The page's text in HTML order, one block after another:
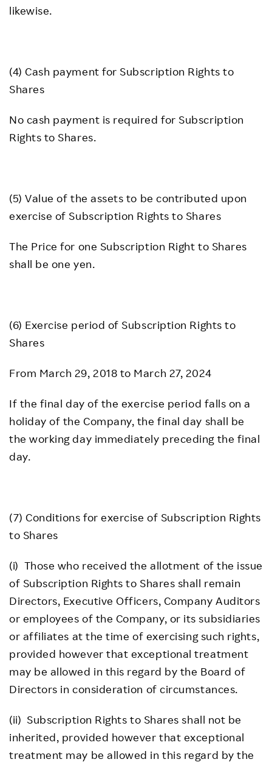
likewise.
(4) Cash payment for Subscription Rights to
Shares
No cash payment is required for Subscription
Rights to Shares.
(5) Value of the assets to be contributed upon
exercise of Subscription Rights to Shares
The Price for one Subscription Right to Shares
shall be one yen.
(6) Exercise period of Subscription Rights to
Shares
From March 29, 2018 to March 27, 2024
If the final day of the exercise period falls on a
holiday of the Company, the final day shall be
the working day immediately preceding the final
day.
(7) Conditions for exercise of Subscription Rights
to Shares
(i) Those who received the allotment of the issue
of Subscription Rights to Shares shall remain
Directors, Executive Officers, Company Auditors
or employees of the Company, or its subsidiaries
or affiliates at the time of exercising such rights,
provided however that exceptional treatment
may be allowed in this regard by the Board of
Directors in consideration of circumstances.
(ii) Subscription Rights to Shares shall not be
inherited, provided however that exceptional
treatment may be allowed in this regard by the